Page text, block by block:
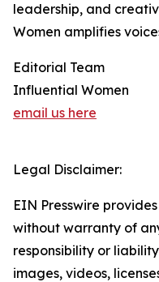
leadership, and
Women amplifies
Editorial Team
Influential Women
email us here
Legal Disclaimer:
EIN Presswire
without warranty of
responsibility or
images, videos,